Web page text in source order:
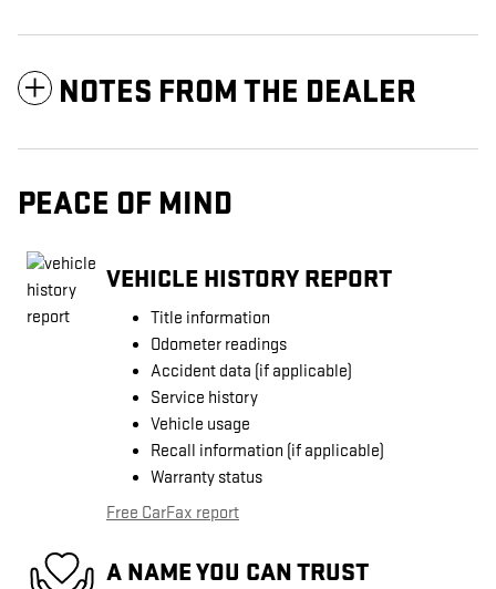
NOTES FROM THE DEALER
PEACE OF MIND
VEHICLE HISTORY REPORT
Title information
Odometer readings
Accident data (if applicable)
Service history
Vehicle usage
Recall information (if applicable)
Warranty status
Free CarFax report
A NAME YOU CAN TRUST